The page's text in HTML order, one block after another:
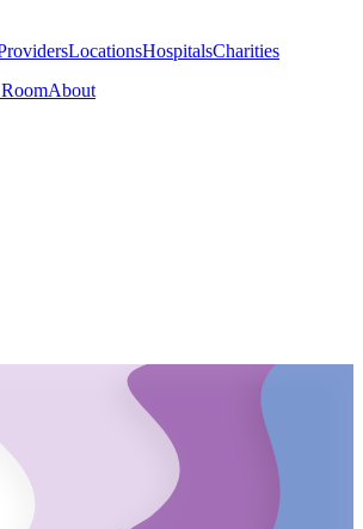
LocationsHospitalsCharities
About